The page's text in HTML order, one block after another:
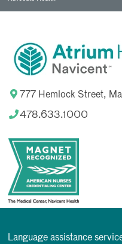
777 Hemlock Street,
478.633.1000
Language assistance